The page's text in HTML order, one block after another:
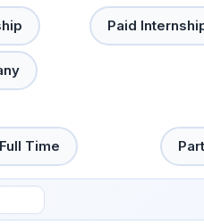
Paid
Full Time